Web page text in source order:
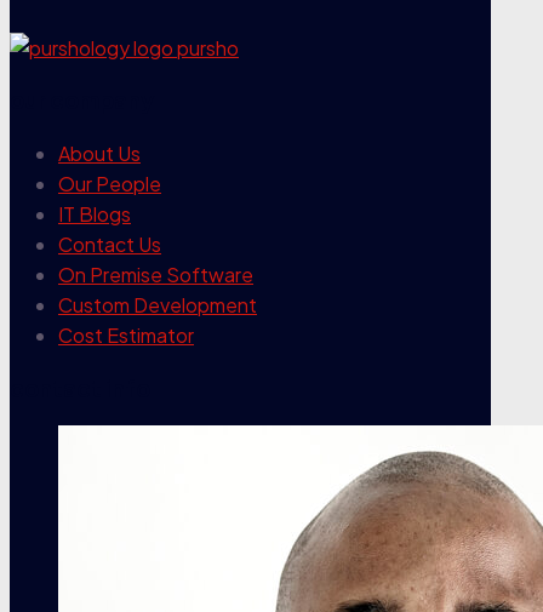
About Us
Our People
IT Blogs
Contact Us
On Premise Software
Custom Development
Cost Estimator